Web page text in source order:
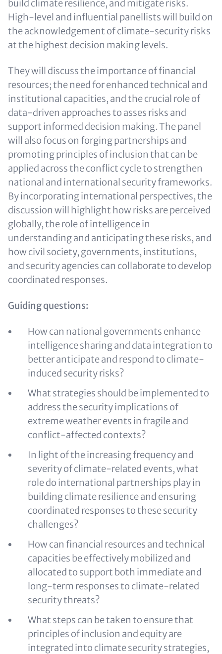
build climate resilience, and mitigate risks.
High-level and influential panellists will build on
the acknowledgement of climate-security risks
at the highest decision making levels.
They will discuss the importance of financial
resources; the need for enhanced technical and
institutional capacities, and the crucial role of
data-driven approaches to asses risks and
support informed decision making. The panel
will also focus on forging partnerships and
promoting principles of inclusion that can be
applied across the conflict cycle to strengthen
national and international security frameworks.
By incorporating international perspectives, the
discussion will highlight how risks are perceived
globally, the role of intelligence in
understanding and anticipating these risks, and
how civil society, governments, institutions,
and security agencies can collaborate to develop
coordinated responses.
Guiding questions:
How can national governments enhance
intelligence sharing and data integration to
better anticipate and respond to climate-
induced security risks?
What strategies should be implemented to
address the security implications of
extreme weather events in fragile and
conflict-affected contexts?
In light of the increasing frequency and
severity of climate-related events, what
role do international partnerships play in
building climate resilience and ensuring
coordinated responses to these security
challenges?
How can financial resources and technical
capacities be effectively mobilized and
allocated to support both immediate and
long-term responses to climate-related
security threats?
What steps can be taken to ensure that
principles of inclusion and equity are
integrated into climate security strategies,